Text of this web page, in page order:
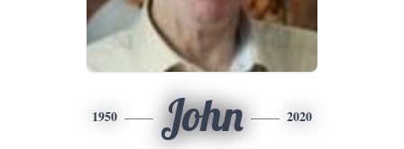
1950 John 2020